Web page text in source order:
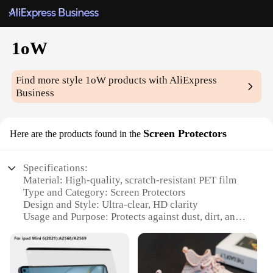
1oW
Find more style 1oW products with AliExpress
Business
Here are the products found in the Screen Protectors
Specifications:
Material: High-quality, scratch-resistant PET film
Type and Category: Screen Protectors
Design and Style: Ultra-clear, HD clarity
Usage and Purpose: Protects against dust, dirt, and
Performance and Property: 100% bubble-free
application
Quantity: Available in sets for wholesale and